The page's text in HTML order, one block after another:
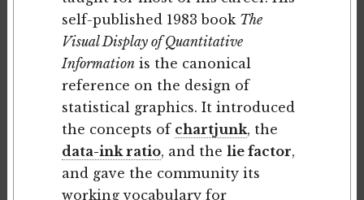
self-published 1983 book The
Visual Display of Quantitative
Informationis the canonical
reference on the design of
statistical graphics. It introduced
the concepts of chartjunk, the
data-ink ratio, and the lie factor,
and gave the community its
working vocabulary for